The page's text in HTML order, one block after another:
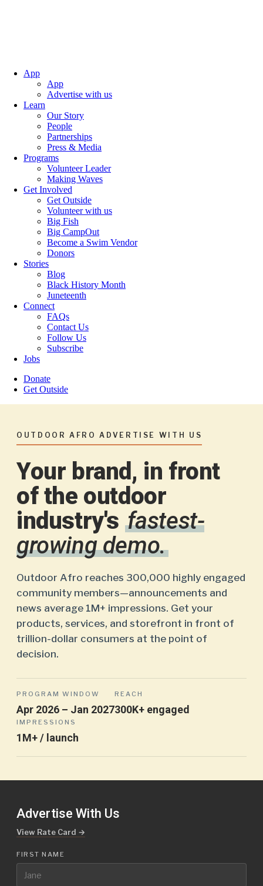
App
App
Advertise with us
Learn
Our Story
People
Partnerships
Press & Media
Programs
Volunteer Leader
Making Waves
Get Involved
Get Outside
Volunteer with us
Big Fish
Big CampOut
Become a Swim Vendor
Donors
Stories
Blog
Black History Month
Juneteenth
Connect
FAQs
Contact Us
Follow Us
Subscribe
Jobs
Donate
Get Outside
OUTDOOR AFRO ADVERTISE WITH US
Your brand, in front
of the outdoor
industry's fastest-
growing demo.
Outdoor Afro reaches 300,000 highly engaged
community members—announcements and
news average 1M+ impressions. Get your
products, services, and storefront in front of
trillion-dollar consumers at the point of
decision.
PROGRAM WINDOW
Apr 2026 – Jan 2027
REACH
300K+ engaged
IMPRESSIONS
1M+ / launch
Advertise With Us
View Rate Card →
FIRST NAME